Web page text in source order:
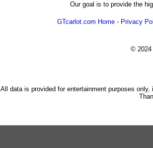
Our goal is to provide the
GTcarlot.com Home - Privacy
© 2024
All data is provided for entertainment purposes